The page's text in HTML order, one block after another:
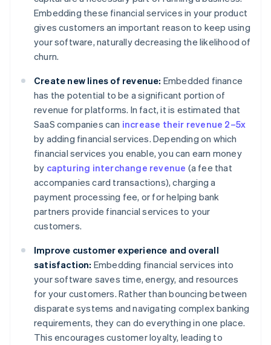
Embedding these financial services in your product
gives customers an important reason to keep using
your software, naturally decreasing the likelihood of
churn.
Create new lines of revenue: Embedded finance
has the potential to be a significant portion of
revenue for platforms. In fact, it is estimated that
SaaS companies can increase their revenue 2–5x
by adding financial services. Depending on which
financial services you enable, you can earn money
by capturing interchange revenue (a fee that
accompanies card transactions), charging a
payment processing fee, or for helping bank
partners provide financial services to your
customers.
Improve customer experience and overall
satisfaction: Embedding financial services into
your software saves time, energy, and resources
for your customers. Rather than bouncing between
disparate systems and navigating complex banking
requirements, they can do everything in one place.
This encourages customer loyalty, leading to